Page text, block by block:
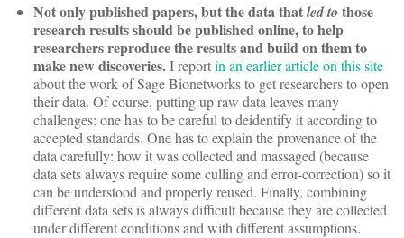
Not only published papers, but the data thatled to those
research results should be published online, to help
researchers reproduce the results and build on them to
make new discoveries.I reportin an earlier article on this site
about the work of Sage Bionetworks to get researchers to open
their data. Of course, putting up raw data leaves many
challenges: one has to be careful to deidentify it according to
accepted standards. One has to explain the provenance of the
data carefully: how it was collected and massaged (because
data sets always require some culling and error-correction) so it
can be understood and properly reused. Finally, combining
different data sets is always difficult because they are collected
under different conditions and with different assumptions.